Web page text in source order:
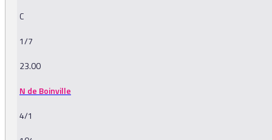
C
1/7
23.00
N de Boinville
4/1